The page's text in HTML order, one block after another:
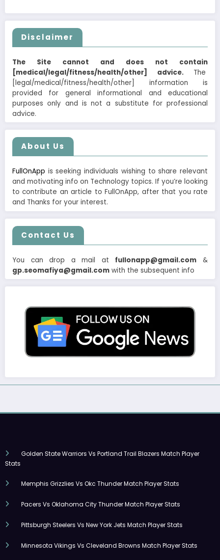
Disclaimer
The Site cannot and does not contain
[medical/legal/fitness/health/other] advice. The
[legal/medical/fitness/health/other] information is
provided for general informational and educational
purposes only and is not a substitute for professional
advice.
About Us
FullOnApp is seeking individuals wishing to share relevant
and motivating info on Technology topics. If you’re looking
to contribute an article to FullOnApp, after that you rate
and Thanks for your interest.
Contact Us
You can drop a mail at fullonapp@gmail.com &
gp.seomafiya@gmail.com with the subsequent info
Golden State Warriors Vs Portland Trail Blazers Match Player
Stats
Memphis Grizzlies Vs Okc Thunder Match Player Stats
Pacers Vs Oklahoma City Thunder Match Player Stats
Pittsburgh Steelers Vs New York Jets Match Player Stats
Minnesota Vikings Vs Cleveland Browns Match Player Stats